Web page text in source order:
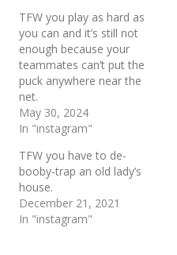
TFW you play as hard as
you can and it’s still not
enough because your
teammates can’t put the
puck anywhere near the
net.
May 30, 2024
In "instagram"
TFW you have to de-
booby-trap an old lady’s
house.
December 21, 2021
In "instagram"